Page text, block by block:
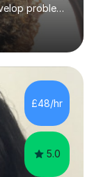
problem-
math and
provide
and
Let's
and
love math
£48/hr
5.0